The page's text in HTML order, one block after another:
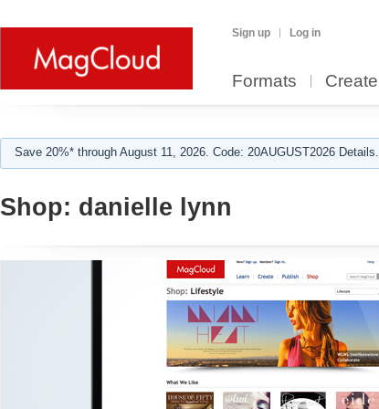
Sign up Log in
Formats Create
Save 20%* through August 11, 2026. Code: 20AUGUST2026 Details.
Shop: danielle lynn